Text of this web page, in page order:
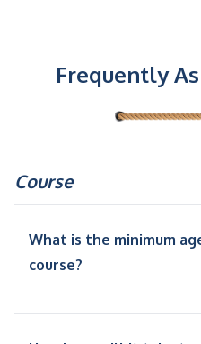
Frequently
Course
What is the minimum
course?